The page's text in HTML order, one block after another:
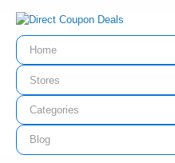
Home
Stores
Categories
Blog